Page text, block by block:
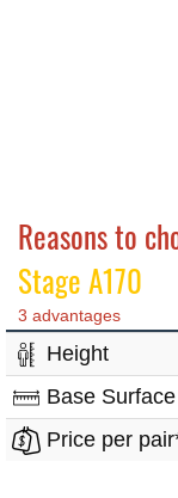
Reasons to
Stage A170
3 advantages
Height
Base
Price per